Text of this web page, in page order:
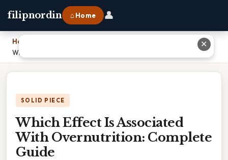
filipnordin ⌂ Home 👤
Home
Which Effect Is Associated With Overnutrition: Complete Guide
SOLID PIECE
Which Effect Is Associated
With Overnutrition: Complete
Guide
✕